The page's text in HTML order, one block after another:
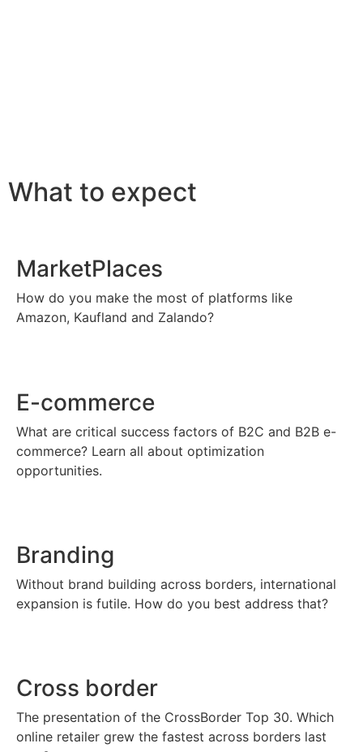
What to expect
MarketPlaces
How do you make the most of platforms like
Amazon, Kaufland and Zalando?
E-commerce
What are critical success factors of B2C and B2B e-
commerce? Learn all about optimization
opportunities.
Branding
Without brand building across borders, international
expansion is futile. How do you best address that?
Cross border
The presentation of the CrossBorder Top 30. Which
online retailer grew the fastest across borders last